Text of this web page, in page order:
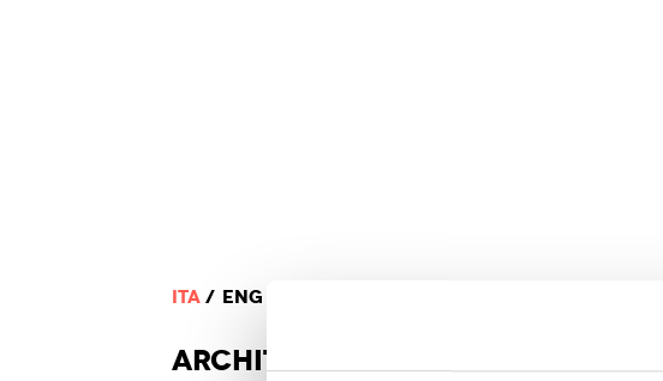
ITA ENG
ARCHITECTURE